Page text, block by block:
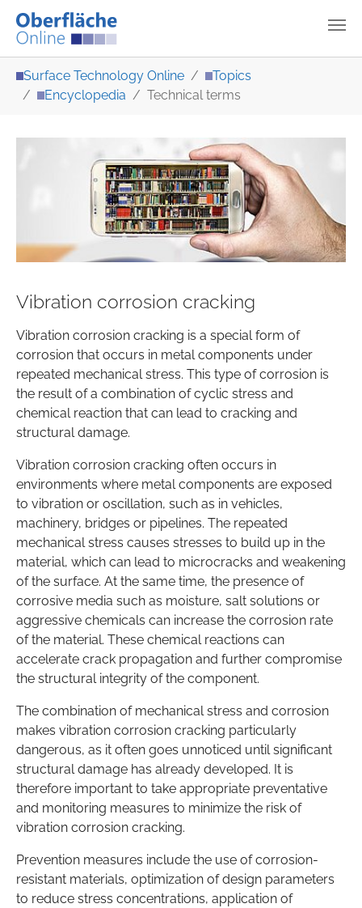
Surface Technology Online
Topics
Encyclopedia
Technical terms
Vibration corrosion cracking
Vibration corrosion cracking is a special form of
corrosion that occurs in metal components under
repeated mechanical stress. This type of corrosion is
the result of a combination of cyclic stress and
chemical reaction that can lead to cracking and
structural damage.
Vibration corrosion cracking often occurs in
environments where metal components are exposed
to vibration or oscillation, such as in vehicles,
machinery, bridges or pipelines. The repeated
mechanical stress causes stresses to build up in the
material, which can lead to microcracks and weakening
of the surface. At the same time, the presence of
corrosive media such as moisture, salt solutions or
aggressive chemicals can increase the corrosion rate
of the material. These chemical reactions can
accelerate crack propagation and further compromise
the structural integrity of the component.
The combination of mechanical stress and corrosion
makes vibration corrosion cracking particularly
dangerous, as it often goes unnoticed until significant
structural damage has already developed. It is
therefore important to take appropriate preventative
and monitoring measures to minimize the risk of
vibration corrosion cracking.
Prevention measures include the use of corrosion-
resistant materials, optimization of design parameters
to reduce stress concentrations, application of